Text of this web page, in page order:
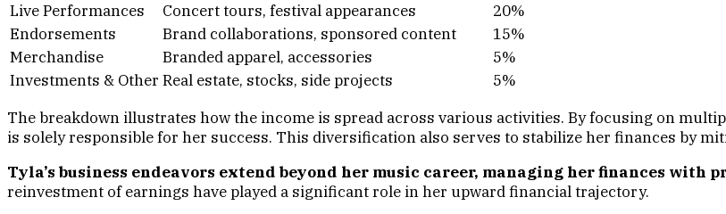
Live Performances
Concert tours, festival appearances
20%
Endorsements
Brand collaborations, sponsored content
15%
Merchandise
Branded apparel, accessories
5%
Investments & Other Real estate, stocks, side projects
5%
The breakdown illustrates how the income is spread across various activities. By focusing on
is solely responsible for her success. This diversification also serves to stabilize her finances by
Tyla’s business endeavors extend beyond her music career, managing her finances with
reinvestment of earnings have played a significant role in her upward financial trajectory.